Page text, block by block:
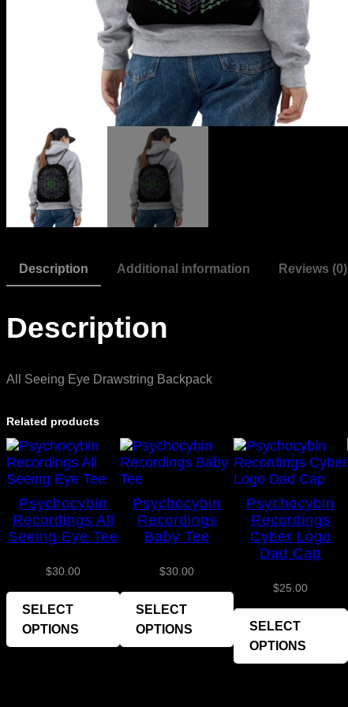
Description Additional information Reviews (0)
Description
All Seeing Eye Drawstring Backpack
Related products
Psychocybin
Recordings All
Seeing Eye Tee
$30.00
SELECT
OPTIONS
Psychocybin
Recordings
Baby Tee
$30.00
SELECT
OPTIONS
Psychocybin
Recordings
Cyber Logo
Dad Cap
$25.00
SELECT
OPTIONS